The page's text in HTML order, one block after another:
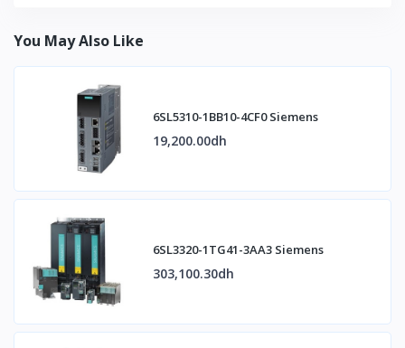
You May Also Like
6SL5310-1BB10-4CF0 Siemens
19,200.00dh
6SL3320-1TG41-3AA3 Siemens
303,100.30dh